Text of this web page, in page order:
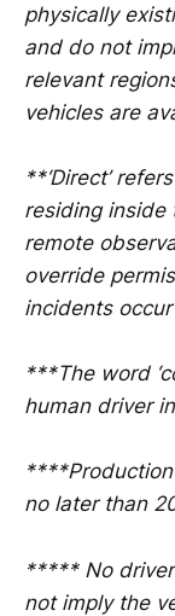
physically
and do not
relevant
vehicles are
**‘Direct’
residing inside
remote
override
incidents occur
***The word
human driver
no later than
***** No driver
not imply the